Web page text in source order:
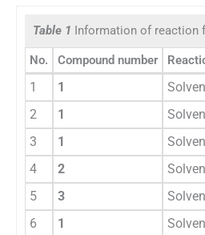
Table 1 Information of reaction
No. Compound number
1 1
2
1
3
1
4
2
5
3
6
1